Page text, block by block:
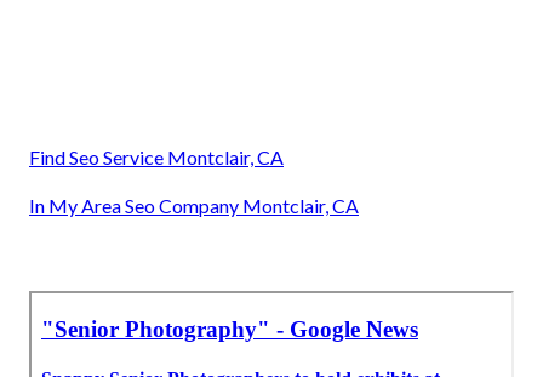
Find Seo Service Montclair, CA
In My Area Seo Company Montclair, CA